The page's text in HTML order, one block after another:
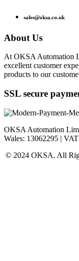
sales@oksa.co.uk
About Us
At OKSA Automation
excellent customer
products to our
SSL secure
OKSA Automation
Wales: 13062295 |
© 2024 OKSA. All